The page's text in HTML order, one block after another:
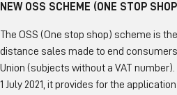
NEW OSS SCHEME (ONE STOP
The OSS (One stop shop) scheme is
distance sales made to end
Union (subjects without a VAT
1 July 2021, it provides for the